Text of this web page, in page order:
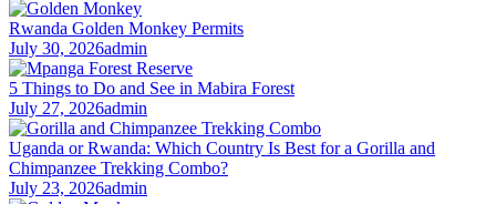
Rwanda Golden Monkey Permits
July 30, 2026admin
5 Things to Do and See in Mabira Forest
July 27, 2026admin
Uganda or Rwanda: Which Country Is Best for a Gorilla and
Chimpanzee Trekking Combo?
July 23, 2026admin